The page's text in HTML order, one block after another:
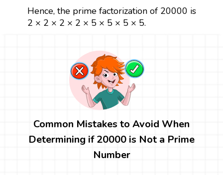
Hence, the prime factorization of 20000 is
2 × 2 × 2 × 2 × 5 × 5 × 5 × 5.
Common Mistakes to Avoid When
Determining if 20000 is Not a Prime
Number